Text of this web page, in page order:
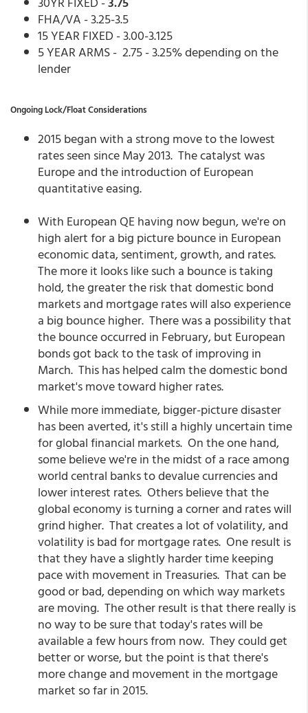
FHA/VA - 3.25-3.5
15 YEAR FIXED - 3.00-3.125
5 YEAR ARMS - 2.75 - 3.25% depending on the
lender
Ongoing Lock/Float Considerations
2015 began with a strong move to the lowest
rates seen since May 2013. The catalyst was
Europe and the introduction of European
quantitative easing.
With European QE having now begun, we're on
high alert for a big picture bounce in European
economic data, sentiment, growth, and rates.
The more it looks like such a bounce is taking
hold, the greater the risk that domestic bond
markets and mortgage rates will also experience
a big bounce higher. There was a possibility that
the bounce occurred in February, but European
bonds got back to the task of improving in
March. This has helped calm the domestic bond
market's move toward higher rates.
While more immediate, bigger-picture disaster
has been averted, it's still a highly uncertain time
for global financial markets. On the one hand,
some believe we're in the midst of a race among
world central banks to devalue currencies and
lower interest rates. Others believe that the
global economy is turning a corner and rates will
grind higher. That creates a lot of volatility, and
volatility is bad for mortgage rates. One result is
that they have a slightly harder time keeping
pace with movement in Treasuries. That can be
good or bad, depending on which way markets
are moving. The other result is that there really is
no way to be sure that today's rates will be
available a few hours from now. They could get
better or worse, but the point is that there's
more change and movement in the mortgage
market so far in 2015.